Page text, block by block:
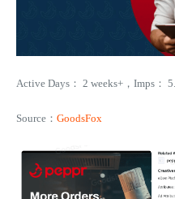
Active Days： 2 weeks+，Imps：
Source： GoodsFox